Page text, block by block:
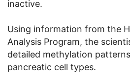
inactive.
Using information from the
Analysis Program, the
detailed methylation
pancreatic cell types.